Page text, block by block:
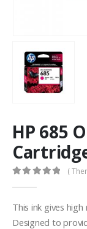
HP 685
(
This ink gives
Designed to